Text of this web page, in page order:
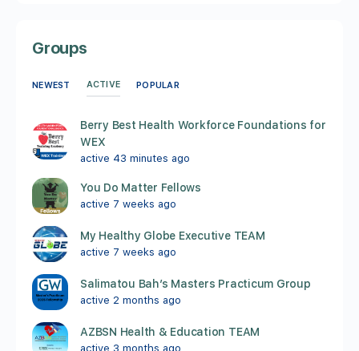
Groups
NEWEST ACTIVE POPULAR
Berry Best Health Workforce Foundations for
WEX
active 43 minutes ago
You Do Matter Fellows
active 7 weeks ago
My Healthy Globe Executive TEAM
active 7 weeks ago
Salimatou Bah’s Masters Practicum Group
active 2 months ago
AZBSN Health & Education TEAM
active 3 months ago